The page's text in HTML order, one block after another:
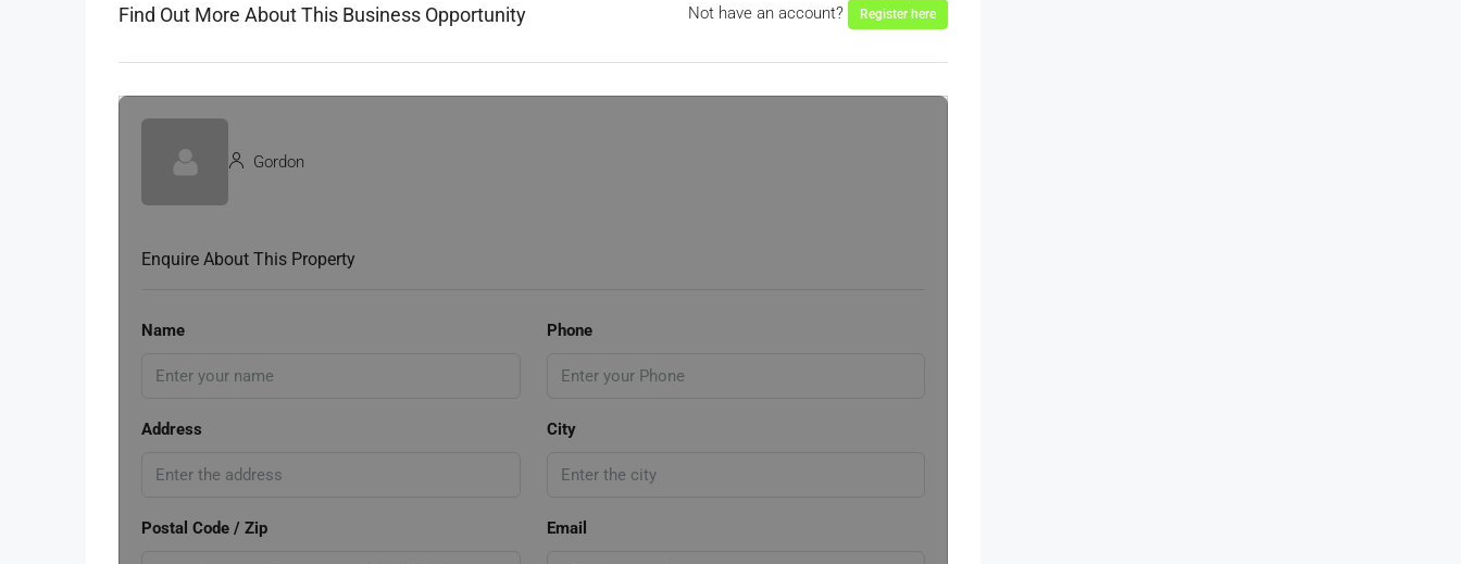
Find Out More About This Business Opportunity Not have an account? Register here
Gordon
Enquire About This Property
Name Phone
Address City
Postal Code / Zip Email